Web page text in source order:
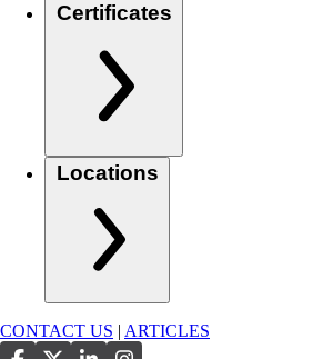
Certificates
Locations
CONTACT US ARTICLES